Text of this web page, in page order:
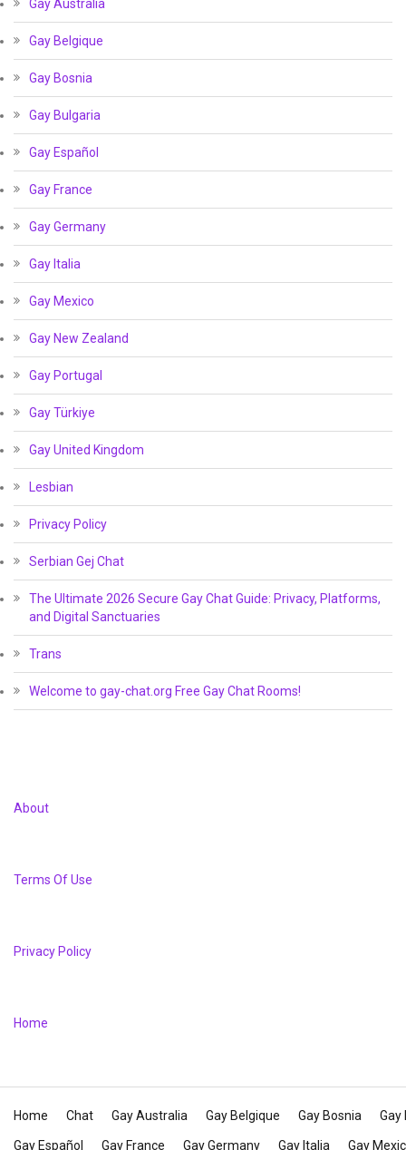
Gay Australia
Gay Belgique
Gay Bosnia
Gay Bulgaria
Gay Español
Gay France
Gay Germany
Gay Italia
Gay Mexico
Gay New Zealand
Gay Portugal
Gay Türkiye
Gay United Kingdom
Lesbian
Privacy Policy
Serbian Gej Chat
The Ultimate 2026 Secure Gay Chat Guide: Privacy, Platforms,
and Digital Sanctuaries
Trans
Welcome to gay-chat.org Free Gay Chat Rooms!
About
Terms Of Use
Privacy Policy
Home
Home Chat Gay Australia Gay Belgique Gay Bosnia Gay
Gay Español Gay France Gay Germany Gay Italia Gay